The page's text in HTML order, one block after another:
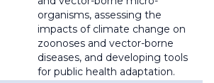
organisms, assessing the
impacts of climate change on
zoonoses and vector-borne
diseases, and developing tools
for public health adaptation.